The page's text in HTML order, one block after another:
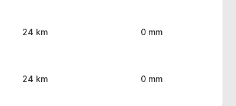
24 km 0 mm
24 km 0 mm